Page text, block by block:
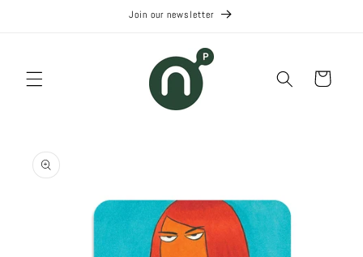
Join our newsletter
Cart
product
information